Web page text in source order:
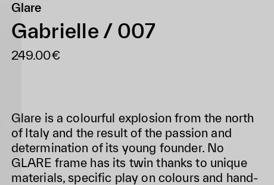
Glare
Gabrielle / 007
249.00€
Glare is a colourful explosion from the north
of Italy and the result of the passion and
determination of its young founder. No
GLARE frame has its twin thanks to unique
materials, specific play on colours and hand-